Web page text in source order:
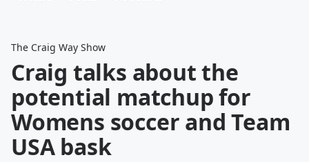
The Craig Way Show
Craig talks about the
potential matchup for
Womens soccer and Team
USA bask